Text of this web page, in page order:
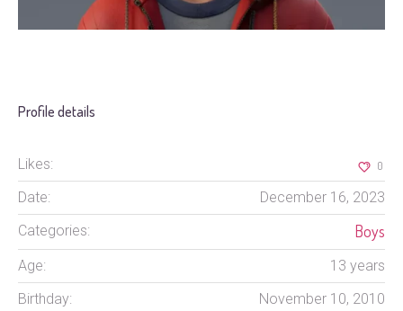
Profile details
Likes: 0
Date:
December 16, 2023
Categories:
Boys
Age:
13 years
Birthday:
November 10, 2010